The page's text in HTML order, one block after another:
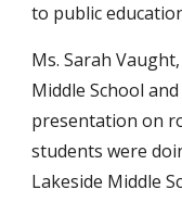
to public
Ms. Sarah
Middle School
presentation on
students were
Lakeside Middle